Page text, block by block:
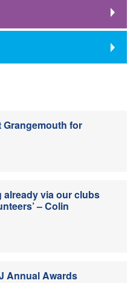
Grangemouth for
already via our clubs
– Colin
Annual Awards